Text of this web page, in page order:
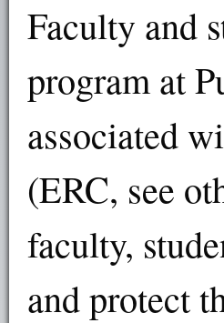
Faculty and
program at
associated
(ERC, see
faculty,
and protect